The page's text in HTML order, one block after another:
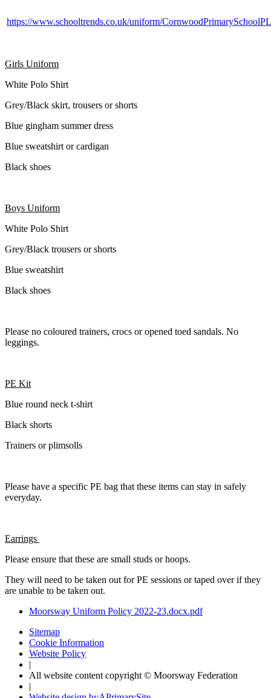
https://www.schooltrends.co.uk/uniform/
Girls Uniform
White Polo Shirt
Grey/Black skirt, trousers or shorts
Blue gingham summer dress
Blue sweatshirt or cardigan
Black shoes
Boys Uniform
White Polo Shirt
Grey/Black trousers or shorts
Blue sweatshirt
Black shoes
Please no coloured trainers, crocs or opened toed sandals. No
leggings.
PE Kit
Blue round neck t-shirt
Black shorts
Trainers or plimsolls
Please have a specific PE bag that these items can stay in safely
everyday.
Earrings
Please ensure that these are small studs or hoops.
They will need to be taken out for PE sessions or taped over if they
are unable to be taken out.
Moorsway Uniform Policy 2022-23.docx.pdf
Sitemap
Cookie Information
Website Policy
|
All website content copyright © Moorsway Federation
|